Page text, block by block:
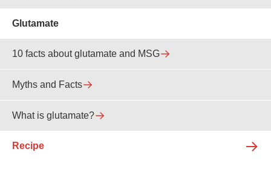
Glutamate
10 facts about glutamate and MSG
Myths and Facts
What is glutamate?
Recipe